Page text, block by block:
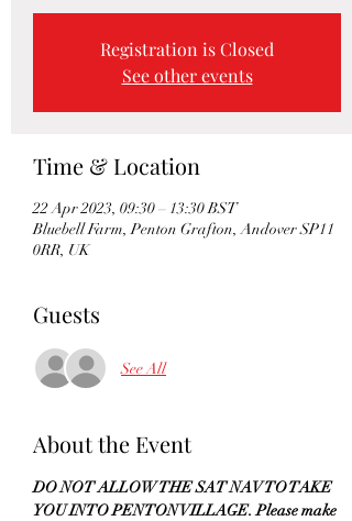
Registration is Closed
See other events
Time & Location
22 Apr 2023, 09:30 – 13:30 BST
Bluebell Farm, Penton Grafton, Andover SP11
0RR, UK
Guests
See All
About the Event
DO NOT ALLOW THE SAT NAV TO TAKE
YOU INTO PENTON VILLAGE. Please make